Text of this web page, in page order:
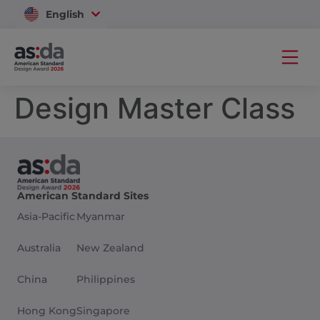
English
Vietnam
Design Master Class
American Standard Sites
Asia-Pacific
Australia
China
Hong Kong
Myanmar
New Zealand
Philippines
Singapore